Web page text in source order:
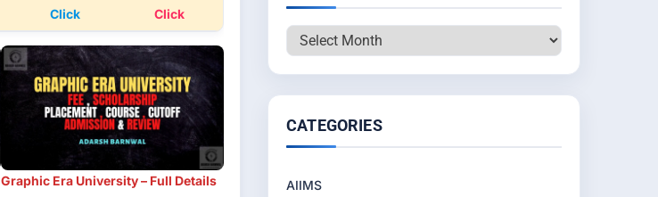
Click Click
Graphic Era University – Full Details
Archives
CATEGORIES
AIIMS